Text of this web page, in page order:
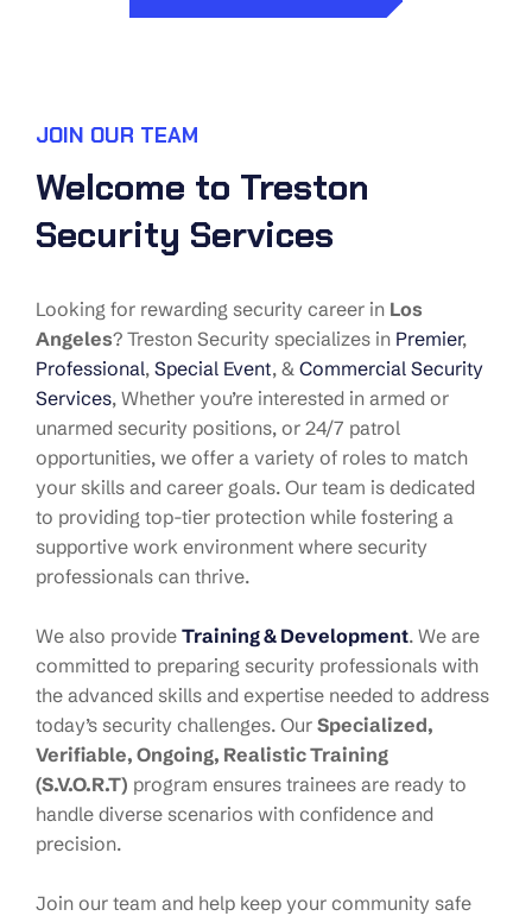
JOIN OUR TEAM
Welcome to Treston
Security Services
Looking for rewarding security career in Los
Angeles? Treston Security specializes in Premier,
Professional, Special Event, & Commercial Security
Services, Whether you’re interested in armed or
unarmed security positions, or 24/7 patrol
opportunities, we offer a variety of roles to match
your skills and career goals. Our team is dedicated
to providing top-tier protection while fostering a
supportive work environment where security
professionals can thrive.
We also provide Training & Development. We are
committed to preparing security professionals with
the advanced skills and expertise needed to address
today’s security challenges. Our Specialized,
Verifiable, Ongoing, Realistic Training
(S.V.O.R.T) program ensures trainees are ready to
handle diverse scenarios with confidence and
precision.
Join our team and help keep your community safe